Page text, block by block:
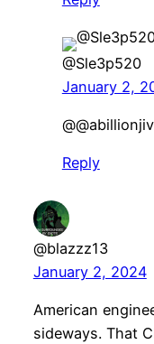
@Sle3p520
January 2,
Reply
@blazzz13
January 2, 2024
American
sideways. That